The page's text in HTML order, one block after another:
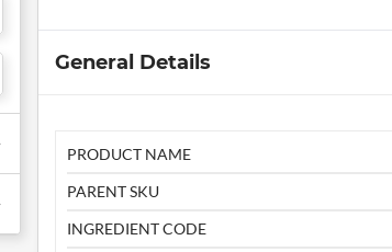
General Details
PRODUCT NAME
PARENT SKU
INGREDIENT CODE